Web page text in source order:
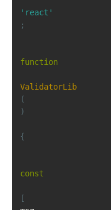
'react'
;
function
ValidatorLib
(
)
{
const
[